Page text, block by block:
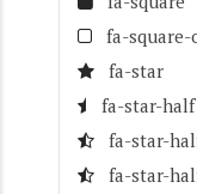
fa-square-
fa-star
fa-star-half
fa-star-
fa-star-